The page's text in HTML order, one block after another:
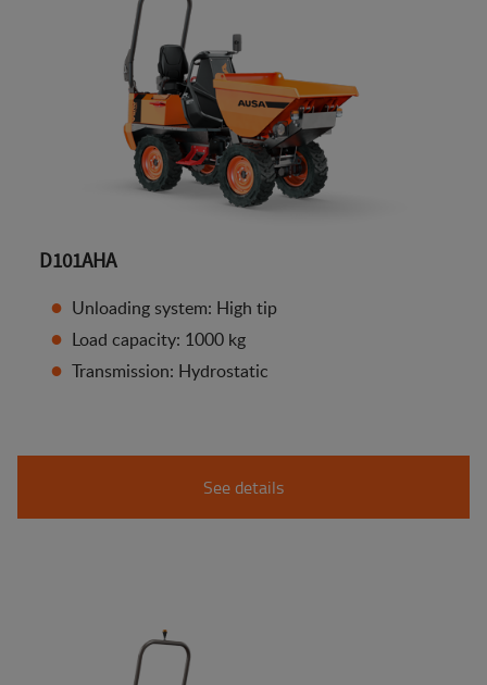
D101AHA
Unloading system: High tip
Load capacity: 1000 kg
Transmission: Hydrostatic
See details